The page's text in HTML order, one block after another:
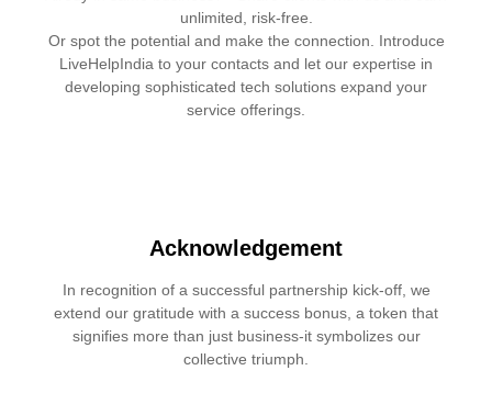
unlimited, risk-free.
Or spot the potential and make the connection. Introduce
LiveHelpIndia to your contacts and let our expertise in
developing sophisticated tech solutions expand your
service offerings.
Acknowledgement
In recognition of a successful partnership kick-off, we
extend our gratitude with a success bonus, a token that
signifies more than just business-it symbolizes our
collective triumph.